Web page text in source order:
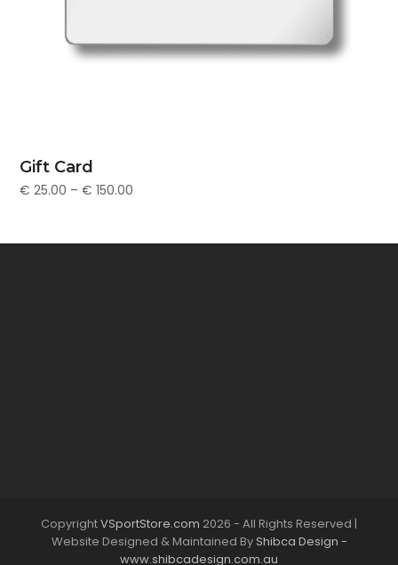
Gift Card
€ 25.00 –€ 150.00
CopyrightVSportStore.com 2026 - All Rights Reserved |
Website Designed & Maintained By Shibca Design -
www.shibcadesign.com.au